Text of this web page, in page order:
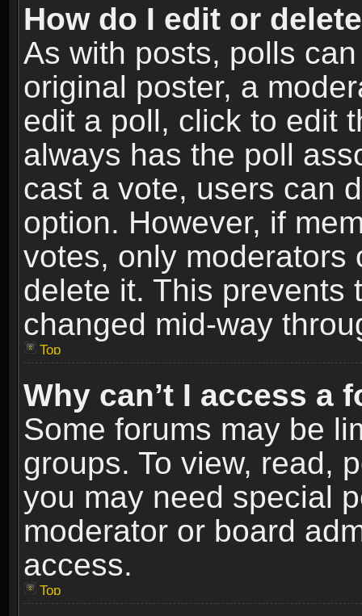
How do I edit or
As with posts, polls
original poster, a
edit a poll, click to edit
always has the poll
cast a vote, users can
option. However, if
votes, only moderators
delete it. This prevents
changed mid-way
Top
Why can’t I access a
Some forums may be
groups. To view, read,
you may need special
moderator or board
access.
Top